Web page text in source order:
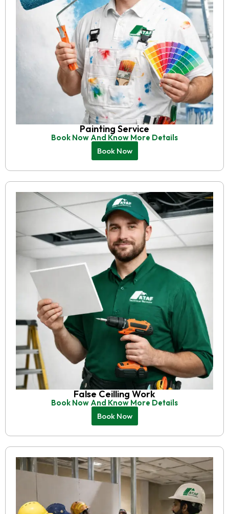
Painting Service
Book Now And Know More Details
Book Now
False Ceilling Work
Book Now And Know More Details
Book Now